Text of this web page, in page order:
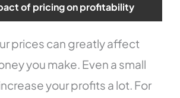
of pricing on profitability
prices can greatly affect
you make. Even a small
your profits a lot. For